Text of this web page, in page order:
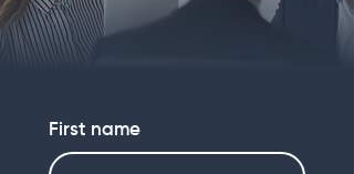
First name